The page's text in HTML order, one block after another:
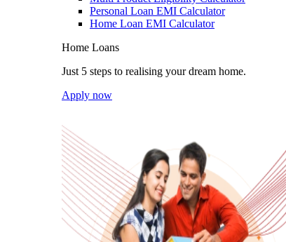
Personal Loan EMI Calculator
Home Loan EMI Calculator
Home Loans
Just 5 steps to realising your dream home.
Apply now